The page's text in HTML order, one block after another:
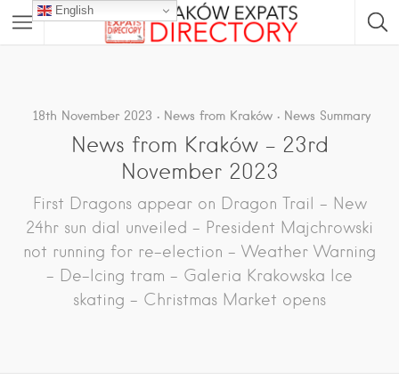
18th November 2023 News from Kraków News Summary
News from Kraków – 23rd
November 2023
First Dragons appear on Dragon Trail – New
24hr sun dial unveiled – President Majchrowski
not running for re-election – Weather Warning
– De-Icing tram – Galeria Krakowska Ice
skating – Christmas Market opens
English